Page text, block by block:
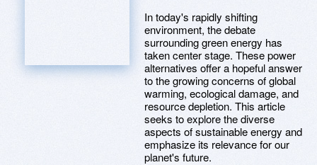
In today's rapidly shifting
environment, the debate
surrounding green energy has
taken center stage. These power
alternatives offer a hopeful answer
to the growing concerns of global
warming, ecological damage, and
resource depletion. This article
seeks to explore the diverse
aspects of sustainable energy and
emphasize its relevance for our
planet's future.